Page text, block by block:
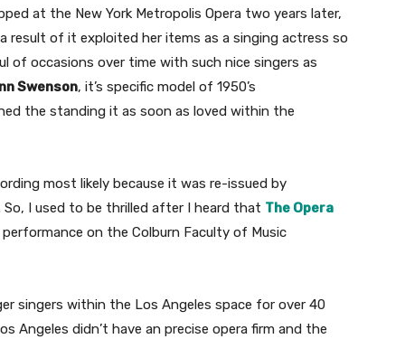
at the New York Metropolis Opera two years later,
result of it exploited her items as a singing actress so
of occasions over time with such nice singers as
Swenson, it’s specific model of 1950’s
the standing it as soon as loved within the
most likely because it was re-issued by
I used to be thrilled after I heard that The Opera
on the Colburn Faculty of Music
singers within the Los Angeles space for over 40
Angeles didn’t have an precise opera firm and the